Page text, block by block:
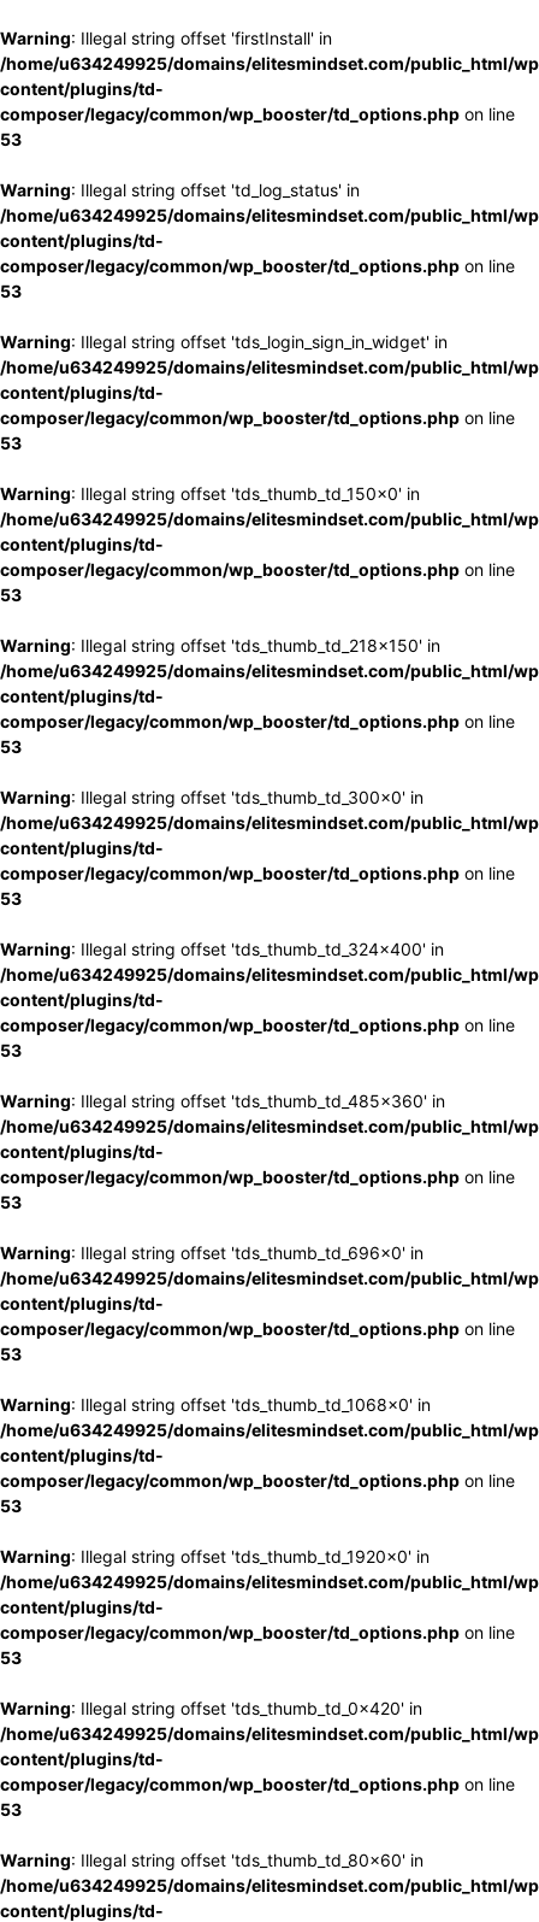
Warning: Illegal string offset 'firstInstall' in
/home/u634249925/domains/elitesmindset.com/public_html/
content/plugins/td-
composer/legacy/common/wp_booster/td_options.php on line
53
Warning: Illegal string offset 'td_log_status' in
/home/u634249925/domains/elitesmindset.com/public_html/
content/plugins/td-
composer/legacy/common/wp_booster/td_options.php on line
53
Warning: Illegal string offset 'tds_login_sign_in_widget' in
/home/u634249925/domains/elitesmindset.com/public_html/
content/plugins/td-
composer/legacy/common/wp_booster/td_options.php on line
53
Warning: Illegal string offset 'tds_thumb_td_150x0' in
/home/u634249925/domains/elitesmindset.com/public_html/
content/plugins/td-
composer/legacy/common/wp_booster/td_options.php on line
53
Warning: Illegal string offset 'tds_thumb_td_218x150' in
/home/u634249925/domains/elitesmindset.com/public_html/
content/plugins/td-
composer/legacy/common/wp_booster/td_options.php on line
53
Warning: Illegal string offset 'tds_thumb_td_300x0' in
/home/u634249925/domains/elitesmindset.com/public_html/
content/plugins/td-
composer/legacy/common/wp_booster/td_options.php on line
53
Warning: Illegal string offset 'tds_thumb_td_324x400' in
/home/u634249925/domains/elitesmindset.com/public_html/
content/plugins/td-
composer/legacy/common/wp_booster/td_options.php on line
53
Warning: Illegal string offset 'tds_thumb_td_485x360' in
/home/u634249925/domains/elitesmindset.com/public_html/
content/plugins/td-
composer/legacy/common/wp_booster/td_options.php on line
53
Warning: Illegal string offset 'tds_thumb_td_696x0' in
/home/u634249925/domains/elitesmindset.com/public_html/
content/plugins/td-
composer/legacy/common/wp_booster/td_options.php on line
53
Warning: Illegal string offset 'tds_thumb_td_1068x0' in
/home/u634249925/domains/elitesmindset.com/public_html/
content/plugins/td-
composer/legacy/common/wp_booster/td_options.php on line
53
Warning: Illegal string offset 'tds_thumb_td_1920x0' in
/home/u634249925/domains/elitesmindset.com/public_html/
content/plugins/td-
composer/legacy/common/wp_booster/td_options.php on line
53
Warning: Illegal string offset 'tds_thumb_td_0x420' in
/home/u634249925/domains/elitesmindset.com/public_html/
content/plugins/td-
composer/legacy/common/wp_booster/td_options.php on line
53
Warning: Illegal string offset 'tds_thumb_td_80x60' in
/home/u634249925/domains/elitesmindset.com/public_html/
content/plugins/td-